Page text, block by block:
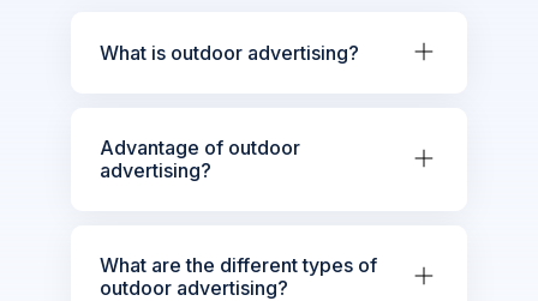
What is outdoor advertising?
Advantage of outdoor
advertising?
What are the different types of
outdoor advertising?